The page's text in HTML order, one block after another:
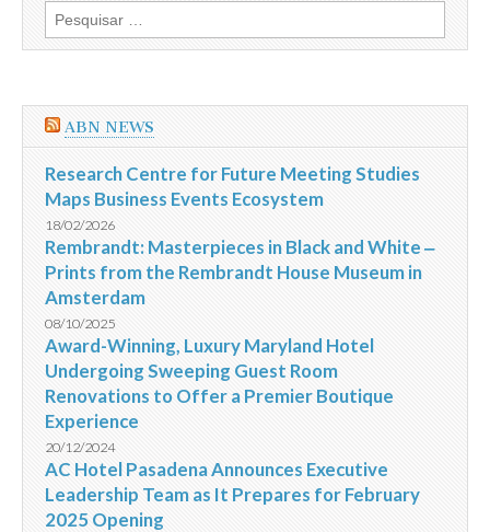
Capítulos
dias
Pesquisar
por:
ABN NEWS
Research Centre for Future Meeting Studies
Maps Business Events Ecosystem
18/02/2026
Rembrandt: Masterpieces in Black and White ‒
Prints from the Rembrandt House Museum in
Amsterdam
08/10/2025
Award-Winning, Luxury Maryland Hotel
Undergoing Sweeping Guest Room
Renovations to Offer a Premier Boutique
Experience
20/12/2024
AC Hotel Pasadena Announces Executive
Leadership Team as It Prepares for February
2025 Opening